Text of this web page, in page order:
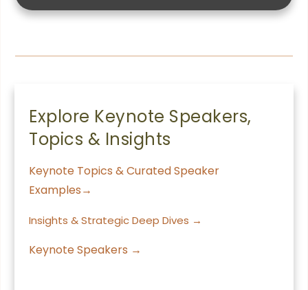
Explore Keynote Speakers,
Topics & Insights
Keynote Topics & Curated Speaker
Examples→
Insights & Strategic Deep Dives →
Keynote Speakers →